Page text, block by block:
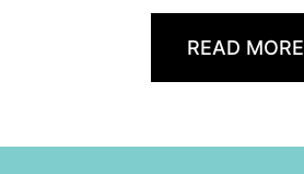
READ MORE